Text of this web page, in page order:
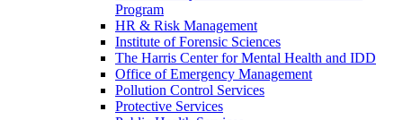
Program
HR & Risk Management
Institute of Forensic Sciences
The Harris Center for Mental Health and IDD
Office of Emergency Management
Pollution Control Services
Protective Services